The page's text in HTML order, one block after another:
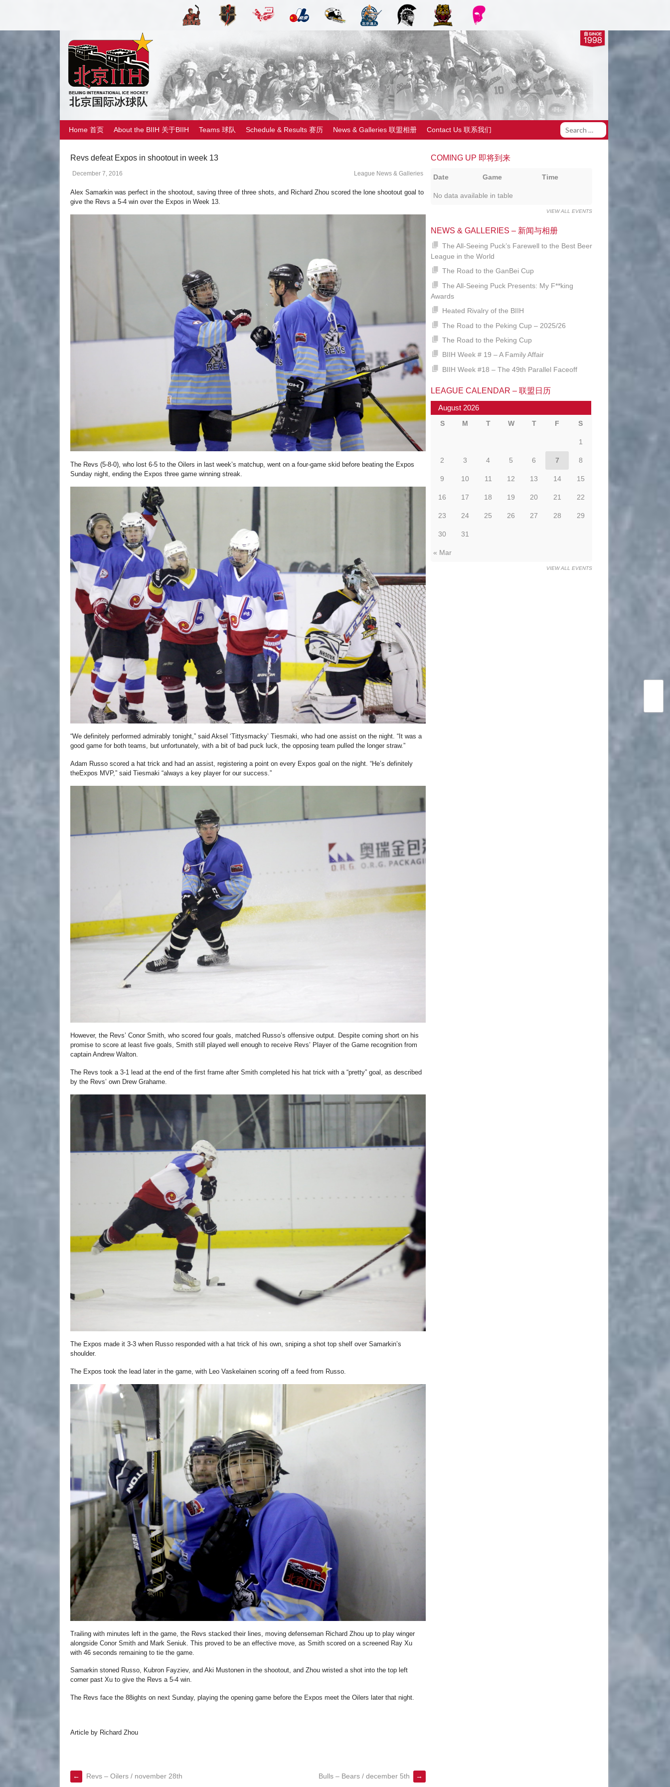
Home 首页 About the BIIH 关于BIIH Teams 球队 Schedule & Results 赛历 News & Galleries 联盟相册 Contact Us 联系我们
Revs defeat Expos in shootout in week 13
League News & Galleries
December 7, 2016
Alex Samarkin was perfect in the shootout, saving three of three shots, and Richard Zhou scored the lone shootout goal to
give the Revs a 5-4 win over the Expos in Week 13.
The Revs (5-8-0), who lost 6-5 to the Oilers in last week’s matchup, went on a four-game skid before beating the Expos
Sunday night, ending the Expos three game winning streak.
“We definitely performed admirably tonight,” said Aksel ‘Tittysmacky’ Tiesmaki, who had one assist on the night. “It was a
good game for both teams, but unfortunately, with a bit of bad puck luck, the opposing team pulled the longer straw.”
Adam Russo scored a hat trick and had an assist, registering a point on every Expos goal on the night. “He’s definitely
theExpos MVP,” said Tiesmaki “always a key player for our success.”
However, the Revs’ Conor Smith, who scored four goals, matched Russo’s offensive output. Despite coming short on his
promise to score at least five goals, Smith still played well enough to receive Revs’ Player of the Game recognition from
captain Andrew Walton.
The Revs took a 3-1 lead at the end of the first frame after Smith completed his hat trick with a “pretty” goal, as described
by the Revs’ own Drew Grahame.
The Expos made it 3-3 when Russo responded with a hat trick of his own, sniping a shot top shelf over Samarkin’s
shoulder.
The Expos took the lead later in the game, with Leo Vaskelainen scoring off a feed from Russo.
Trailing with minutes left in the game, the Revs stacked their lines, moving defenseman Richard Zhou up to play winger
alongside Conor Smith and Mark Seniuk. This proved to be an effective move, as Smith scored on a screened Ray Xu
with 46 seconds remaining to tie the game.
Samarkin stoned Russo, Kubron Fayziev, and Aki Mustonen in the shootout, and Zhou wristed a shot into the top left
corner past Xu to give the Revs a 5-4 win.
The Revs face the 88ights on next Sunday, playing the opening game before the Expos meet the Oilers later that night.
Article by Richard Zhou
← Revs – Oilers / november 28th Bulls – Bears / december 5th →
COMING UP 即将到来
Date Game Time
No data available in table
VIEW ALL EVENTS
NEWS & GALLERIES – 新闻与相册
The All-Seeing Puck’s Farewell to the Best Beer
League in the World
The Road to the GanBei Cup
The All-Seeing Puck Presents: My F**king
Awards
Heated Rivalry of the BIIH
The Road to the Peking Cup – 2025/26
The Road to the Peking Cup
BIIH Week # 19 – A Family Affair
BIIH Week #18 – The 49th Parallel Faceoff
LEAGUE CALENDAR – 联盟日历
August 2026
S M T W T F S
« Mar
1
2 3 4 5 6 7 8
9 10 11 12 13 14 15
16 17 18 19 20 21 22
23 24 25 26 27 28 29
30 31
VIEW ALL EVENTS